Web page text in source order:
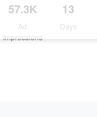
57.3K
Ad
Impressions
13
Days